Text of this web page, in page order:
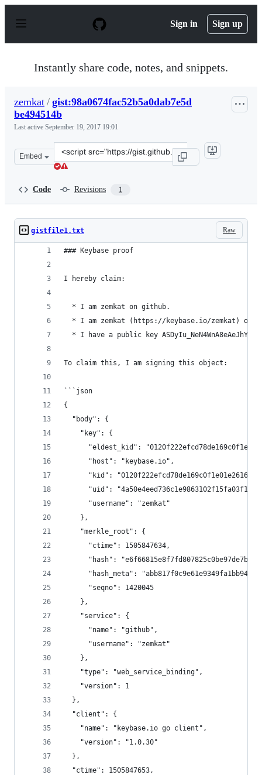
p
Sign in Sign up
Instantly share code, notes, and snippets.
zemkat / gist:98a0674fac52b5a0dab7e5d
be494514b
Last active September 19, 2017 19:01
Embed
Clone
this
Code Revisions 1
Raw
gistfile1.txt
### Keybase proof
I hereby claim:
  * I am zemkat on github.
* I am zemkat (https://keybase.io/zemkat) on
* I have a public key
To claim this, I am signing this object:
```json
{
  "body": {
    "key": {
"eldest_kid":
      "host": "keybase.io",
"kid":
      "uid": "4a50e4eed736c1e9863102f15fa03f19",
      "username": "zemkat"
    },
    "merkle_root": {
      "ctime": 1505847634,
"hash":
"hash_meta":
      "seqno": 1420045
    },
    "service": {
      "name": "github",
      "username": "zemkat"
    },
    "type": "web_service_binding",
    "version": 1
  },
  "client": {
    "name": "keybase.io go client",
    "version": "1.0.30"
  },
  "ctime": 1505847653,